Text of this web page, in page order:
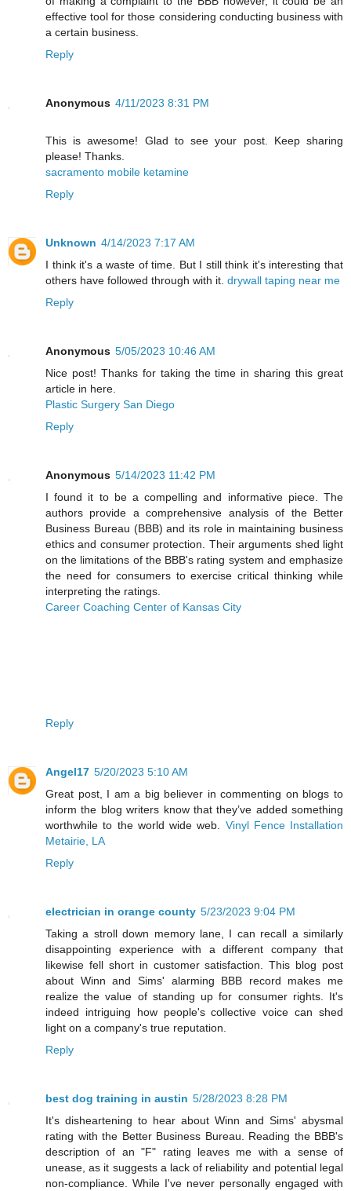
effective tool for those considering conducting business with
a certain business.
Reply
Anonymous 4/11/2023 8:31 PM
This is awesome! Glad to see your post. Keep sharing
please! Thanks.
sacramento mobile ketamine
Reply
Unknown 4/14/2023 7:17 AM
I think it's a waste of time. But I still think it's interesting that
others have followed through with it. drywall taping near me
Reply
Anonymous 5/05/2023 10:46 AM
Nice post! Thanks for taking the time in sharing this great
article in here.
Plastic Surgery San Diego
Reply
Anonymous 5/14/2023 11:42 PM
I found it to be a compelling and informative piece. The
authors provide a comprehensive analysis of the Better
Business Bureau (BBB) and its role in maintaining business
ethics and consumer protection. Their arguments shed light
on the limitations of the BBB's rating system and emphasize
the need for consumers to exercise critical thinking while
interpreting the ratings.
Career Coaching Center of Kansas City
Reply
Angel17 5/20/2023 5:10 AM
Great post, I am a big believer in commenting on blogs to
inform the blog writers know that they’ve added something
worthwhile to the world wide web. Vinyl Fence Installation
Metairie, LA
Reply
electrician in orange county 5/23/2023 9:04 PM
Taking a stroll down memory lane, I can recall a similarly
disappointing experience with a different company that
likewise fell short in customer satisfaction. This blog post
about Winn and Sims' alarming BBB record makes me
realize the value of standing up for consumer rights. It's
indeed intriguing how people's collective voice can shed
light on a company's true reputation.
Reply
best dog training in austin 5/28/2023 8:28 PM
It's disheartening to hear about Winn and Sims' abysmal
rating with the Better Business Bureau. Reading the BBB's
description of an "F" rating leaves me with a sense of
unease, as it suggests a lack of reliability and potential legal
non-compliance. While I've never personally engaged with